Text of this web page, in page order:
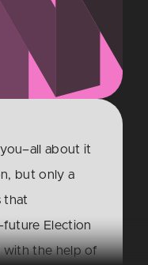
about it
but only a
that
Election
with the help of